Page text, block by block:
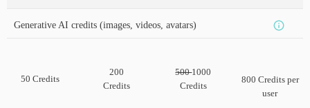
Generative AI credits (images, videos, avatars)
50 Credits
200
Credits
5001000
Credits
800 Credits per
user